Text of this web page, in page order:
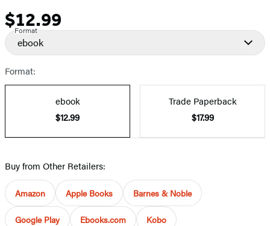
Price
$12.99
Format
ebook
Format:
ebook
$12.99
Trade Paperback
$17.99
Buy from Other Retailers:
Amazon Apple Books Barnes & Noble
Google Play Ebooks.com Kobo